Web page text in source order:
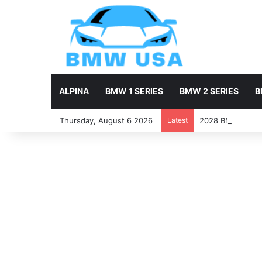
ALPINA BMW 1 SERIES BMW 2 SERIES
Thursday, August 6 2026 Latest 2028 BMW X7